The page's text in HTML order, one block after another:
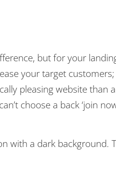
but for your
your target
pleasing website than
choose a back ‘join
with a dark background.